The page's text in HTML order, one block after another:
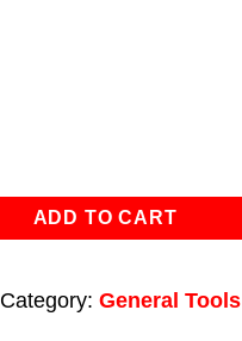
ADD TO CART
Category: General Tools